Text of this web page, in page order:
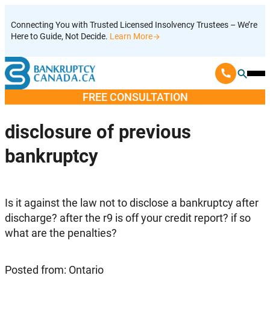
to
content
Connecting You with Trusted Licensed Insolvency Trustees – We’re
Here to Guide, Not Decide. Learn More
FREE CONSULTATION
disclosure of previous
bankruptcy
Is it against the law not to disclose a bankruptcy after
discharge? after the r9 is off your credit report? if so
what are the penalties?
Posted from: Ontario